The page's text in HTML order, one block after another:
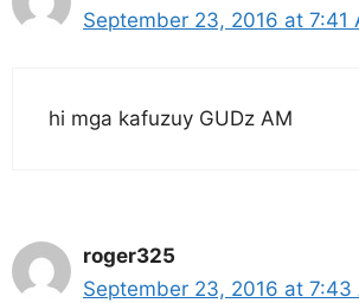
September 23, 2016 at 7:41
hi mga kafuzuy GUDz AM
roger325
September 23, 2016 at 7:43